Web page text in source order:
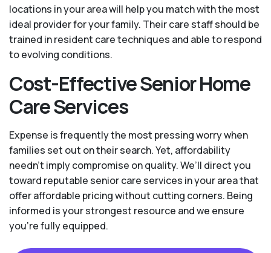
locations in your area will help you match with the most
ideal provider for your family. Their care staff should be
trained in resident care techniques and able to respond
to evolving conditions.
Cost-Effective Senior Home
Care Services
Expense is frequently the most pressing worry when
families set out on their search. Yet, affordability
needn't imply compromise on quality. We’ll direct you
toward reputable senior care services in your area that
offer affordable pricing without cutting corners. Being
informed is your strongest resource and we ensure
you're fully equipped.